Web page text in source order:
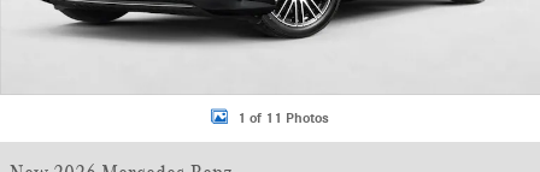
1 of 11 Photos